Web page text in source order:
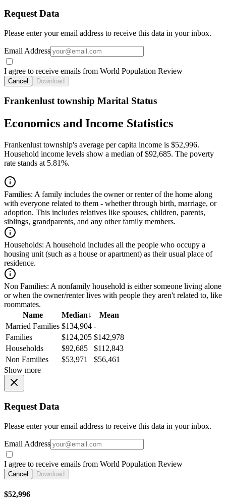
Request Data
Please enter your email address to receive this data in your inbox.
Email Address
I agree to receive emails from World Population Review
Cancel Download
Frankenlust township Marital Status
Economics and Income Statistics
Frankenlust township's average per capita income is $52,996.
Household income levels show a median of $92,685. The poverty
rate stands at 5.81%.
Families: A family includes the owner or renter of the home along
with everyone related to them - whether through birth, marriage, or
adoption. This includes relatives like spouses, children, parents,
siblings, grandparents, and any other family members.
Households: A household includes all the people who occupy a
housing unit (such as a house or apartment) as their usual place of
residence.
Non Families: A nonfamily household is either someone living alone
or when the owner/renter lives with people they aren't related to, like
roommates.
Name
Median↓
Mean
Married Families $134,904 -
Families
$124,205 $142,978
Households
$92,685
$112,843
Non Families
$53,971
$56,461
Show more
Request Data
Please enter your email address to receive this data in your inbox.
Email Address
I agree to receive emails from World Population Review
Cancel Download
$52,996